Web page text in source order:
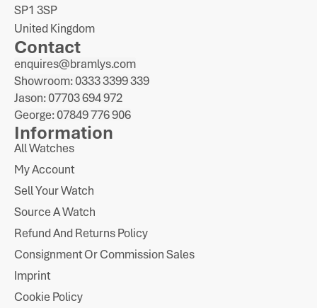
SP1 3SP
United Kingdom
Contact
enquires@bramlys.com
Showroom: 0333 3399 339
Jason: 07703 694 972
George: 07849 776 906
Information
All Watches
My Account
Sell Your Watch
Source A Watch
Refund And Returns Policy
Consignment Or Commission Sales
Imprint
Cookie Policy